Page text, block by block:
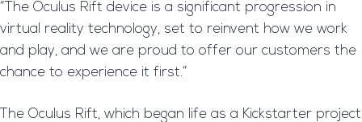
“The Oculus Rift device is a significant progression in
virtual reality technology, set to reinvent how we work
and play, and we are proud to offer our customers the
chance to experience it first.”
The Oculus Rift, which began life as a Kickstarter project